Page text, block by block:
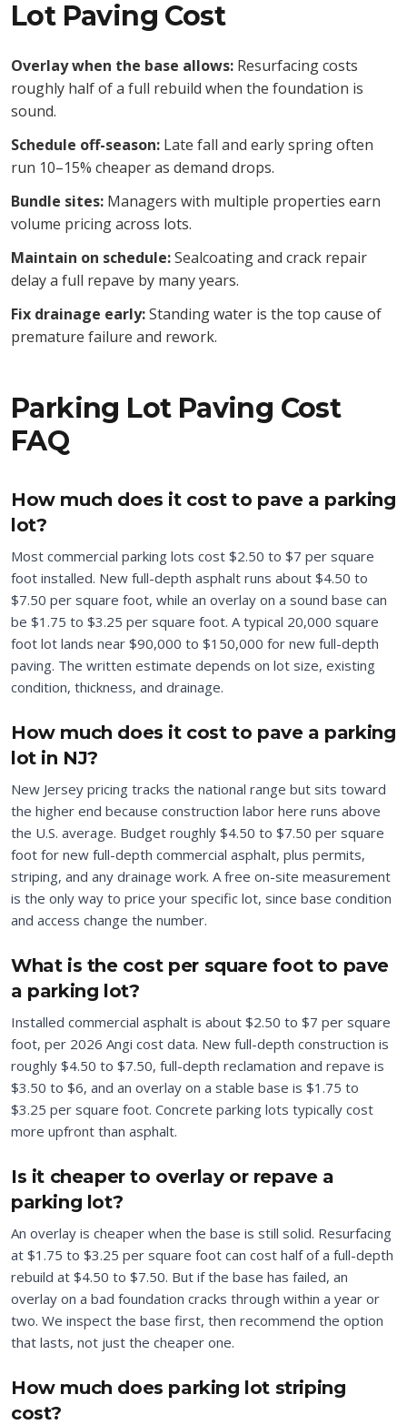
Lot Paving Cost
Overlay when the base allows: Resurfacing costs
roughly half of a full rebuild when the foundation is
sound.
Schedule off-season: Late fall and early spring often
run 10–15% cheaper as demand drops.
Bundle sites: Managers with multiple properties earn
volume pricing across lots.
Maintain on schedule:Sealcoating and crack repair
delay a full repave by many years.
Fix drainage early:Standing water is the top cause of
premature failure and rework.
Parking Lot Paving Cost
FAQ
How much does it cost to pave a parking
lot?
Most commercial parking lots cost $2.50 to $7 per square
foot installed. New full-depth asphalt runs about $4.50 to
$7.50 per square foot, while an overlay on a sound base can
be $1.75 to $3.25 per square foot. A typical 20,000 square
foot lot lands near $90,000 to $150,000 for new full-depth
paving. The written estimate depends on lot size, existing
condition, thickness, and drainage.
How much does it cost to pave a parking
lot in NJ?
New Jersey pricing tracks the national range but sits toward
the higher end because construction labor here runs above
the U.S. average. Budget roughly $4.50 to $7.50 per square
foot for new full-depth commercial asphalt, plus permits,
striping, and any drainage work. A free on-site measurement
is the only way to price your specific lot, since base condition
and access change the number.
What is the cost per square foot to pave
a parking lot?
Installed commercial asphalt is about $2.50 to $7 per square
foot, per 2026 Angi cost data. New full-depth construction is
roughly $4.50 to $7.50, full-depth reclamation and repave is
$3.50 to $6, and an overlay on a stable base is $1.75 to
$3.25 per square foot. Concrete parking lots typically cost
more upfront than asphalt.
Is it cheaper to overlay or repave a
parking lot?
An overlay is cheaper when the base is still solid. Resurfacing
at $1.75 to $3.25 per square foot can cost half of a full-depth
rebuild at $4.50 to $7.50. But if the base has failed, an
overlay on a bad foundation cracks through within a year or
two. We inspect the base first, then recommend the option
that lasts, not just the cheaper one.
How much does parking lot striping
cost?